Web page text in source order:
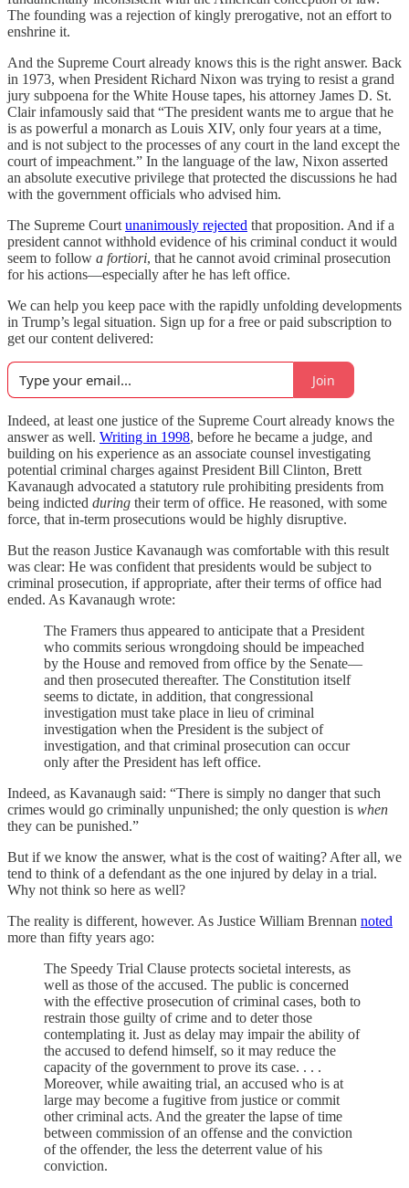
The founding was a rejection of kingly prerogative, not an effort to
enshrine it.
And the Supreme Court already knows this is the right answer. Back
in 1973, when President Richard Nixon was trying to resist a grand
jury subpoena for the White House tapes, his attorney James D. St.
Clair infamously said that “The president wants me to argue that he
is as powerful a monarch as Louis XIV, only four years at a time,
and is not subject to the processes of any court in the land except the
court of impeachment.” In the language of the law, Nixon asserted
an absolute executive privilege that protected the discussions he had
with the government officials who advised him.
The Supreme Court unanimously rejected that proposition. And if a
president cannot withhold evidence of his criminal conduct it would
seem to follow a fortiori, that he cannot avoid criminal prosecution
for his actions—especially after he has left office.
We can help you keep pace with the rapidly unfolding developments
in Trump’s legal situation. Sign up for a free or paid subscription to
get our content delivered:
Join
Indeed, at least one justice of the Supreme Court already knows the
answer as well. Writing in 1998, before he became a judge, and
building on his experience as an associate counsel investigating
potential criminal charges against President Bill Clinton, Brett
Kavanaugh advocated a statutory rule prohibiting presidents from
being indicted during their term of office. He reasoned, with some
force, that in-term prosecutions would be highly disruptive.
But the reason Justice Kavanaugh was comfortable with this result
was clear: He was confident that presidents would be subject to
criminal prosecution, if appropriate, after their terms of office had
ended. As Kavanaugh wrote:
The Framers thus appeared to anticipate that a President
who commits serious wrongdoing should be impeached
by the House and removed from office by the Senate—
and then prosecuted thereafter. The Constitution itself
seems to dictate, in addition, that congressional
investigation must take place in lieu of criminal
investigation when the President is the subject of
investigation, and that criminal prosecution can occur
only after the President has left office.
Indeed, as Kavanaugh said: “There is simply no danger that such
crimes would go criminally unpunished; the only question is when
they can be punished.”
But if we know the answer, what is the cost of waiting? After all, we
tend to think of a defendant as the one injured by delay in a trial.
Why not think so here as well?
The reality is different, however. As Justice William Brennan noted
more than fifty years ago:
The Speedy Trial Clause protects societal interests, as
well as those of the accused. The public is concerned
with the effective prosecution of criminal cases, both to
restrain those guilty of crime and to deter those
contemplating it. Just as delay may impair the ability of
the accused to defend himself, so it may reduce the
capacity of the government to prove its case. . . .
Moreover, while awaiting trial, an accused who is at
large may become a fugitive from justice or commit
other criminal acts. And the greater the lapse of time
between commission of an offense and the conviction
of the offender, the less the deterrent value of his
conviction.